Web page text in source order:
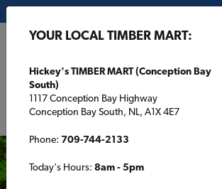
YOUR LOCAL TIMBER MART:
Hickey's TIMBER MART (Conception Bay
South)
1117 Conception Bay Highway
Conception Bay South, NL, A1X 4E7
Phone: 709-744-2133
Today's Hours: 8am - 5pm